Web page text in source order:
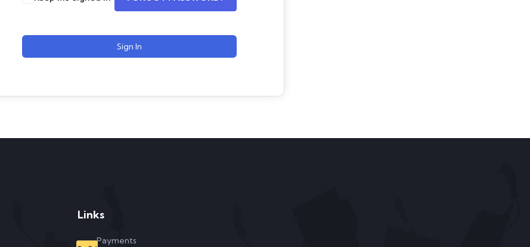
Sign In
Links
Payments